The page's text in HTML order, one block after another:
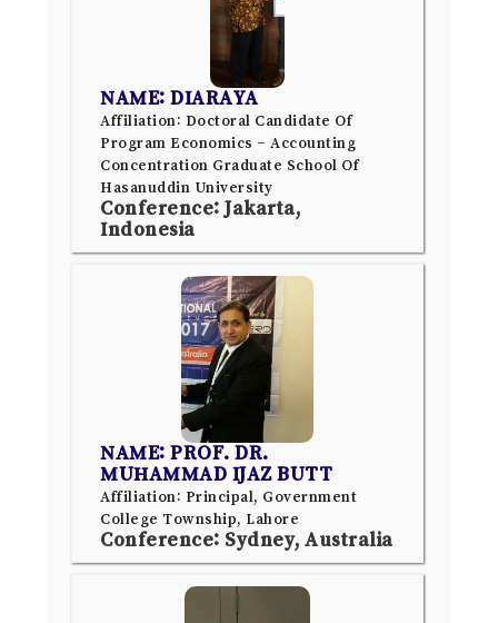
NAME: DIARAYA
Affiliation: Doctoral Candidate Of
Program Economics – Accounting
Concentration Graduate School Of
Hasanuddin University
Conference: Jakarta,
Indonesia
NAME: PROF. DR.
MUHAMMAD IJAZ BUTT
Affiliation: Principal, Government
College Township, Lahore
Conference: Sydney, Australia